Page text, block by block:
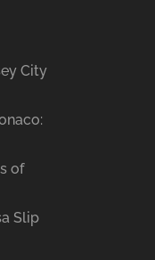
City
of
Slip